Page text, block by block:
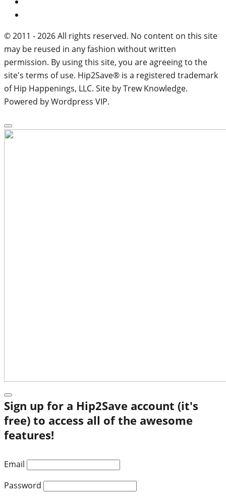
© 2011 - 2026 All rights reserved. No content on this site
may be reused in any fashion without written
permission. By using this site, you are agreeing to the
site's terms of use. Hip2Save® is a registered trademark
of Hip Happenings, LLC. Site by Trew Knowledge.
Powered by Wordpress VIP.
Sign up for a Hip2Save account (it's
free) to access all of the awesome
features!
Email
Password